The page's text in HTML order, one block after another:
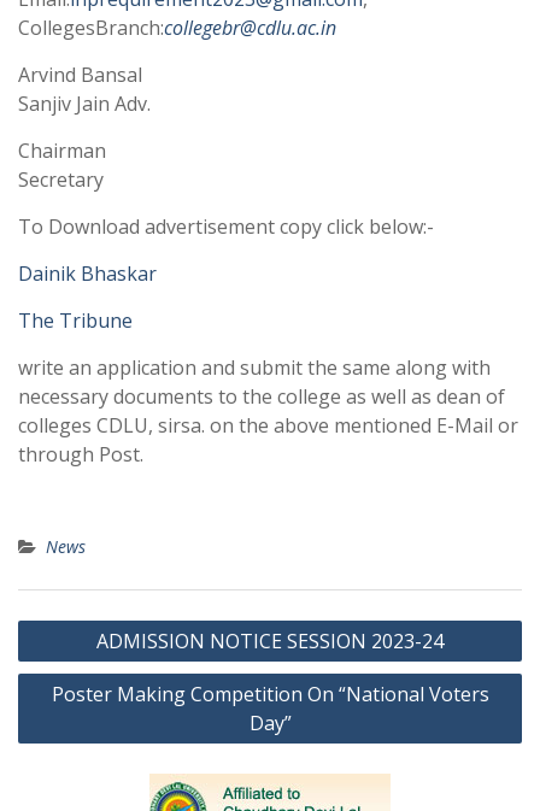
CollegesBranch:collegebr@cdlu.ac.in
Arvind Bansal
Sanjiv Jain Adv.
Chairman
Secretary
To Download advertisement copy click below:-
Dainik Bhaskar
The Tribune
write an application and submit the same along with
necessary documents to the college as well as dean of
colleges CDLU, sirsa. on the above mentioned E-Mail or
through Post.
News
Post
navigation
ADMISSION NOTICE SESSION 2023-24
Poster Making Competition On “National Voters
Day”